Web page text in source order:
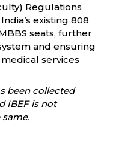
Regulations
existing 808
seats, further
and ensuring
services
been collected
IBEF is not